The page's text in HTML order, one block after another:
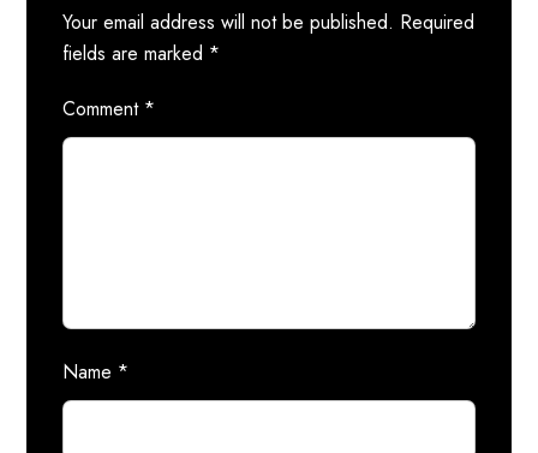
Your email address will not be published. Required
fields are marked *
Comment *
Name *